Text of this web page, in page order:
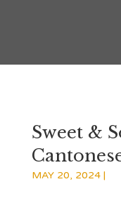
Sweet &
MAY 20, 2024|